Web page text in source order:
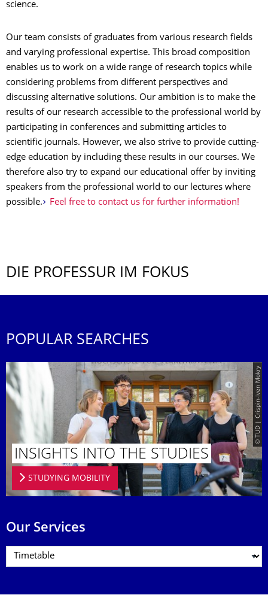
science.
Our team consists of graduates from various research fields
and varying professional expertise. This broad composition
enables us to work on a wide range of research topics while
considering problems from different perspectives and
discussing alternative solutions. Our ambition is to make the
results of our research accessible to the professional world by
participating in conferences and submitting articles to
scientific journals. However, we also strive to provide cutting-
edge education by including these results in our courses. We
therefore also try to expand our educational offer by inviting
speakers from the professional world to our lectures where
possible.
Feel free to contact us for further information!
DIE PROFESSUR IM FOKUS
POPULAR SEARCHES
© TUD | Crispin-Iven Mokry
INSIGHTS INTO THE STUDIES
STUDYING MOBILITY
Our Services